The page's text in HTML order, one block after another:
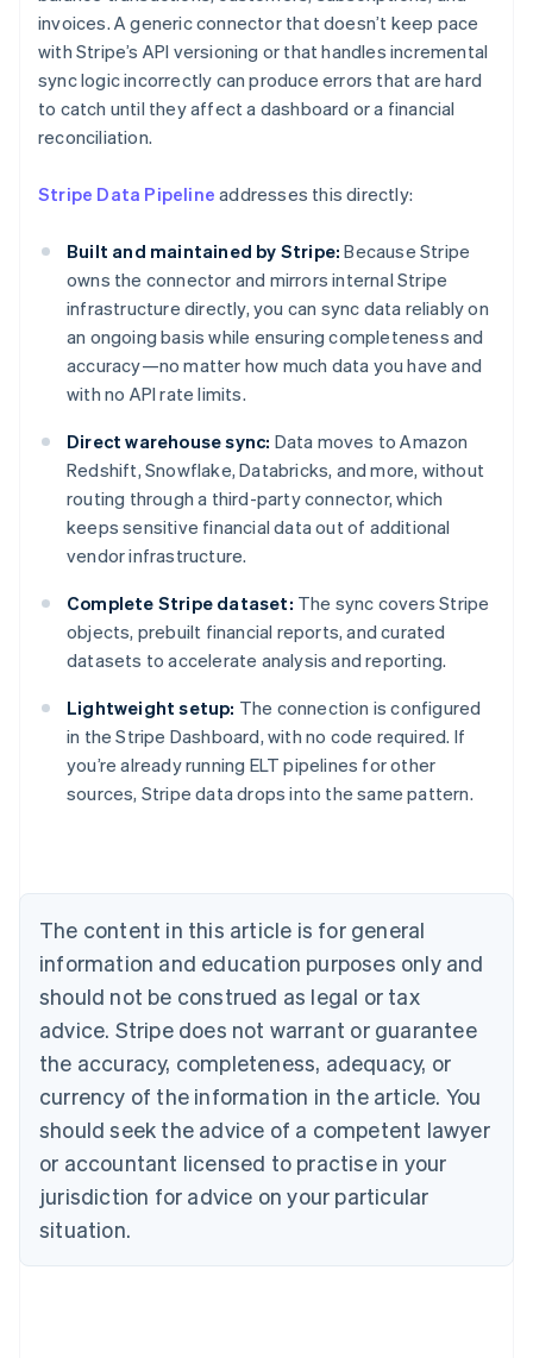
invoices. A generic connector that doesn’t keep pace
with Stripe’s API versioning or that handles incremental
sync logic incorrectly can produce errors that are hard
to catch until they affect a dashboard or a financial
reconciliation.
Stripe Data Pipeline addresses this directly:
Built and maintained by Stripe: Because Stripe
owns the connector and mirrors internal Stripe
infrastructure directly, you can sync data reliably on
an ongoing basis while ensuring completeness and
accuracy—no matter how much data you have and
with no API rate limits.
Direct warehouse sync: Data moves to Amazon
Redshift, Snowflake, Databricks, and more, without
routing through a third-party connector, which
keeps sensitive financial data out of additional
vendor infrastructure.
Complete Stripe dataset: The sync covers Stripe
objects, prebuilt financial reports, and curated
datasets to accelerate analysis and reporting.
Lightweight setup: The connection is configured
in the Stripe Dashboard, with no code required. If
you’re already running ELT pipelines for other
sources, Stripe data drops into the same pattern.
The content in this article is for general
information and education purposes only and
should not be construed as legal or tax
advice. Stripe does not warrant or guarantee
the accuracy, completeness, adequacy, or
currency of the information in the article. You
should seek the advice of a competent lawyer
or accountant licensed to practise in your
jurisdiction for advice on your particular
situation.
Australia
NederlandsFrançaisDeutschEnglish
PortuguêsEnglish
Bulgaria
English
Canada
EnglishFrançais
Croatia
Cyprus
English
Czech Republic
English
Denmark